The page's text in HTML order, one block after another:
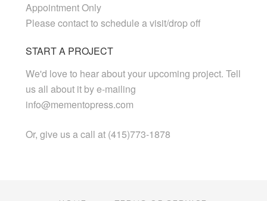
Appointment Only
Please contact to schedule a visit/drop off
START A PROJECT
We'd love to hear about your upcoming project. Tell
us all about it by e-mailing
info@mementopress.com
Or, give us a call at (415)773-1878